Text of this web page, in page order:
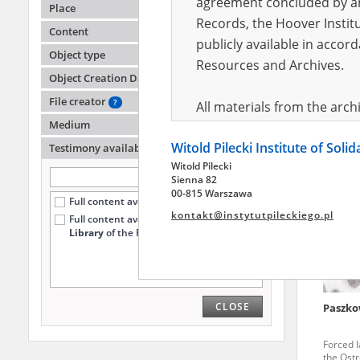
Place
Content
Object type
Object Creation Date
File creator
?
Medium
Testimony availability
Full content available online (96)
Full content available
only at the
Libraryof the Pilecki Institute (3)
CLOSE
Forced
the
Records, the Hoover
publicly available in
Resources and Archives.
All materials from the
pursuant to an
publicly available in
Resources and Archives.
July 1983 on the
the subject of the Second
Archives in Kielce, and
Witold Pilecki Institute of
Witold Pilecki
Sienna 82
00-815 Warszawa
kontakt@instytutpileckiego.pl